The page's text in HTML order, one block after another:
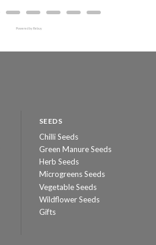
Powered by Rebuy
SEEDS
Chilli Seeds
Green Manure Seeds
Herb Seeds
Microgreens Seeds
Vegetable Seeds
Wildflower Seeds
Gifts